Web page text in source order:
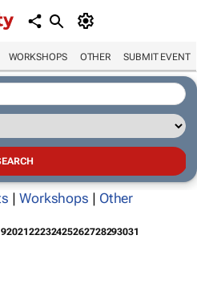
WORKSHOPS OTHER SUBMIT EVENT
| Workshops | Other
202122232425262728293031